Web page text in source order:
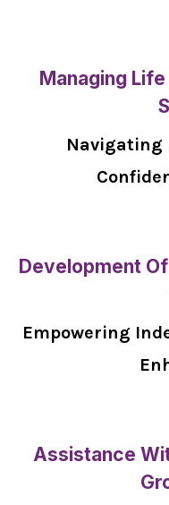
Managing
Navigating
Development
Empowering
Assistance